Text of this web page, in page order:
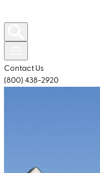
Contact Us
(800) 438-2920